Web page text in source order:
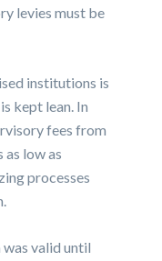
levies must be
institutions is
kept lean. In
fees from
as low as
processes
valid until